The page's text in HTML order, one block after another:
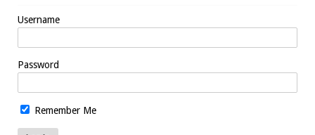
Username
Password
Remember Me